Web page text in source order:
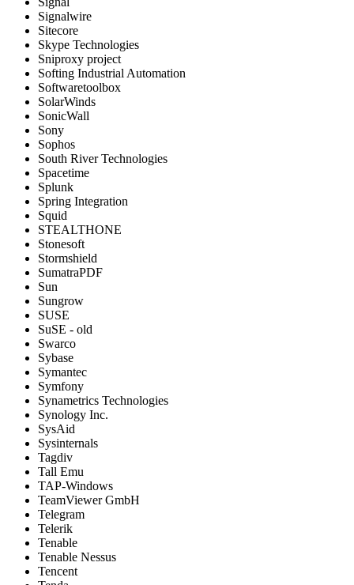
Signalwire
Sitecore
Skype Technologies
Sniproxy project
Softing Industrial Automation
Softwaretoolbox
SolarWinds
SonicWall
Sony
Sophos
South River Technologies
Spacetime
Splunk
Spring Integration
Squid
STEALTHONE
Stonesoft
Stormshield
SumatraPDF
Sun
Sungrow
SUSE
SuSE - old
Swarco
Sybase
Symantec
Symfony
Synametrics Technologies
Synology Inc.
SysAid
Sysinternals
Tagdiv
Tall Emu
TAP-Windows
TeamViewer GmbH
Telegram
Telerik
Tenable
Tenable Nessus
Tencent